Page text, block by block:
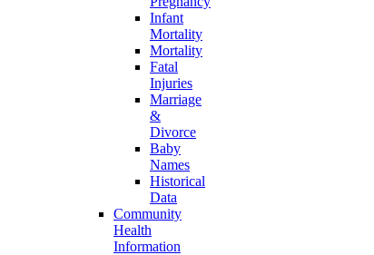
Infant
Mortality
Mortality
Fatal
Injuries
Marriage
&
Divorce
Baby
Names
Historical
Data
Community
Health
Information